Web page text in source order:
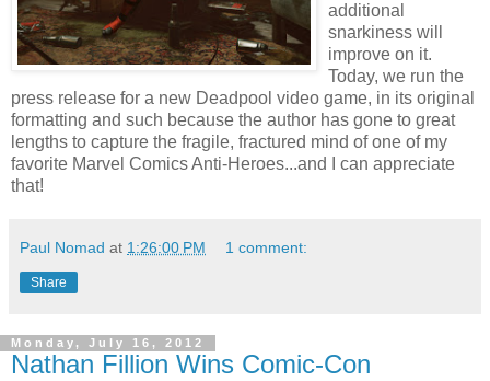
additional
snarkiness will
improve on it.
Today, we run the
press release for a new Deadpool video game, in its original
formatting and such because the author has gone to great
lengths to capture the fragile, fractured mind of one of my
favorite Marvel Comics Anti-Heroes...and I can appreciate
that!
Paul Nomad at 1:26:00 PM 1 comment:
Share
Monday, July 16, 2012
Nathan Fillion Wins Comic-Con